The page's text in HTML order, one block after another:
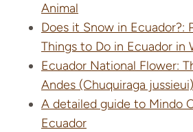
Animal
Does it Snow in Ecuador?:
Things to Do in Ecuador in
Ecuador National Flower:
Andes (Chuquiraga jussieui)
A detailed guide to Mindo
Ecuador